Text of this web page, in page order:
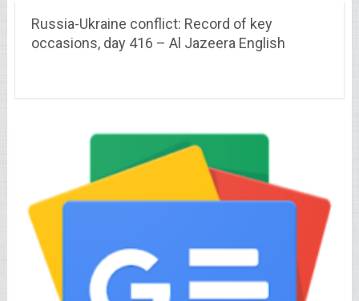
Russia-Ukraine conflict: Record of key
occasions, day 416 – Al Jazeera English